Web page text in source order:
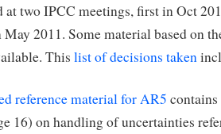
at two IPCC meetings, first in Oct
2011. Some material based on
This list of decisions taken
reference material for AR5
16) on handling of uncertainties